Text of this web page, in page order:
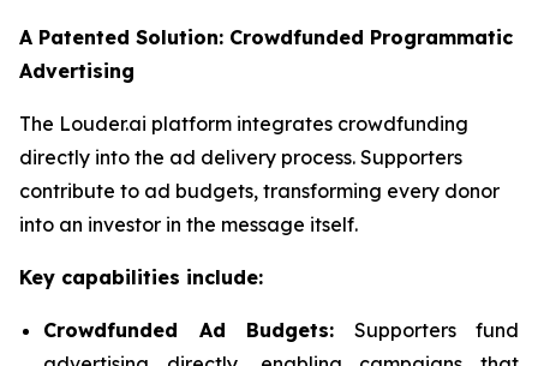
A Patented Solution: Crowdfunded Programmatic
Advertising
The Louder.ai platform integrates crowdfunding
directly into the ad delivery process. Supporters
contribute to ad budgets, transforming every donor
into an investor in the message itself.
Key capabilities include:
Crowdfunded Ad Budgets: Supporters fund